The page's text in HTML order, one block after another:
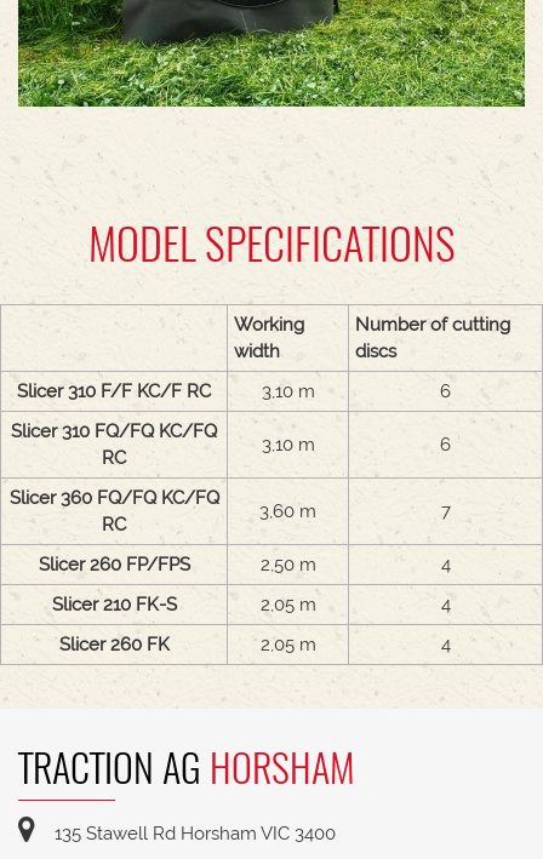
MODEL SPECIFICATIONS
Working
width
Number of cutting
discs
Slicer 310 F/F KC/F RC
3,10 m
6
Slicer 310 FQ/FQ KC/FQ
RC
3,10 m 6
Slicer 360 FQ/FQ KC/FQ
RC
3,60 m 7
Slicer 260 FP/FPS 2,50 m
4
Slicer 210 FK-S
2,05 m
4
Slicer 260 FK
2,05 m 4
TRACTION AG HORSHAM
135 Stawell Rd Horsham VIC 3400